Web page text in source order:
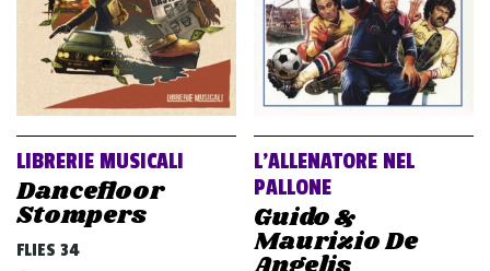
LIBRERIE MUSICALI
Dancefloor
Stompers
FLIES 34
L’ALLENATORE NEL
PALLONE
Guido &
Maurizio De